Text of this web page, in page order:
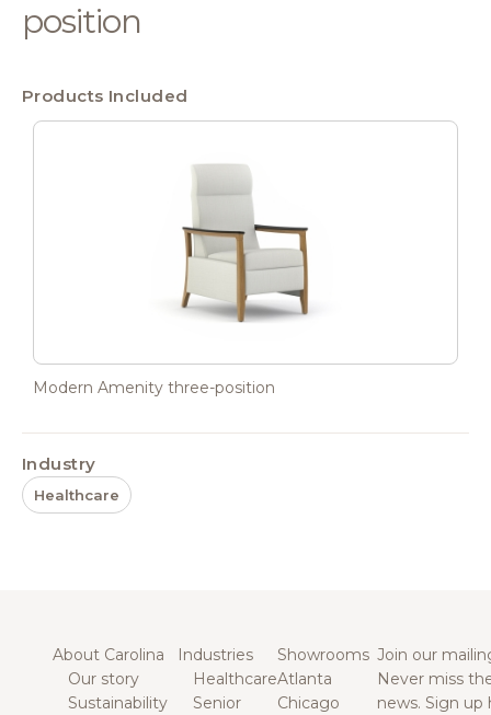
position
Products Included
Modern Amenity three-position
Industry
Healthcare
About Carolina
Our story
Sustainability
Industries
Healthcare
Senior
Showrooms
Atlanta
Chicago
Join our
Never miss
news. Sign